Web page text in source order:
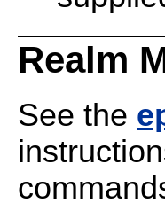
Realm
See the